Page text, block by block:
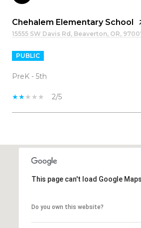
Chehalem Elementary School
15555 SW Davis Rd, Beaverton, OR,
PUBLIC
PreK - 5th
2/5
This page can't load Google
Do you own this website?